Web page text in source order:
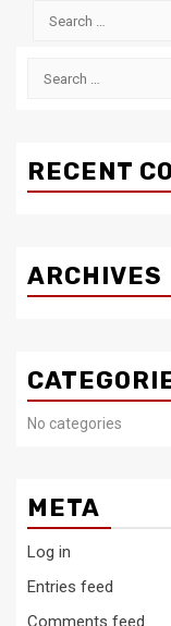
Search
Search
RECENT
ARCHIVES
No categories
META
Log in
Entries feed
Comments feed